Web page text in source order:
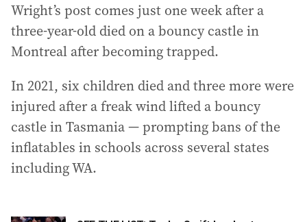
Wright’s post comes just one week after a
three-year-old died on a bouncy castle in
Montreal after becoming trapped.
In 2021, six children died and three more were
injured after a freak wind lifted a bouncy
castle in Tasmania — prompting bans of the
inflatables in schools across several states
including WA.